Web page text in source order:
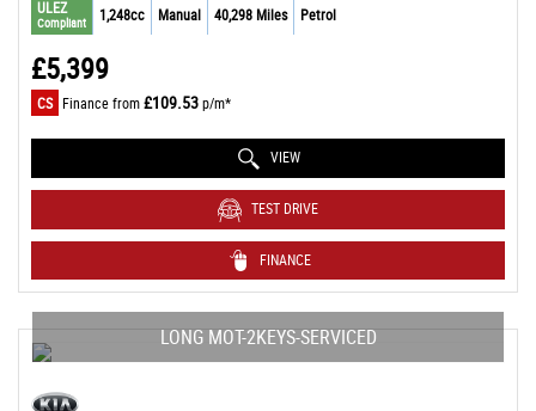
ULEZ
Compliant 1,248cc Manual 40,298 Miles Petrol
£5,399
CS Finance from£109.53p/m*
VIEW
TEST DRIVE
FINANCE
LONG MOT-2KEYS-SERVICED